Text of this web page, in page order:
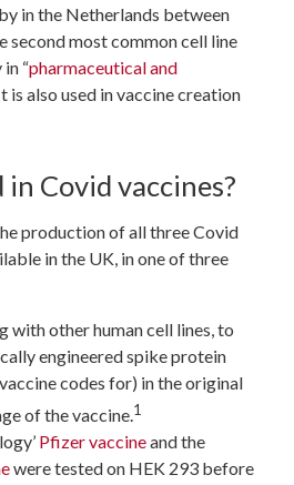
in the Netherlands between
second most common cell line
“pharmaceutical and
is also used in vaccine creation
Covid vaccines?
production of all three Covid
in the UK, in one of three
with other human cell lines, to
engineered spike protein
codes for) in the original
of the vaccine.1
Pfizer vaccineand the
were tested on HEK 293 before